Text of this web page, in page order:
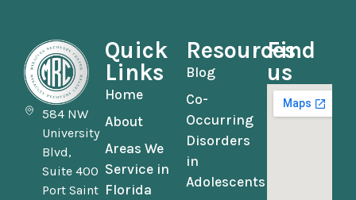
584 NW
University
Blvd,
Suite 400
Port Saint
Quick
Links
Home
About
Areas We
Service in
Florida
Resources
Blog
Co-
Occurring
Disorders
in
Adolescents
Find
us